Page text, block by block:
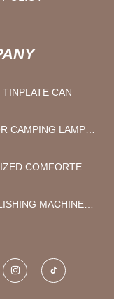
CAN
CAMPING LAMP
COMFORTERS
MACHINE